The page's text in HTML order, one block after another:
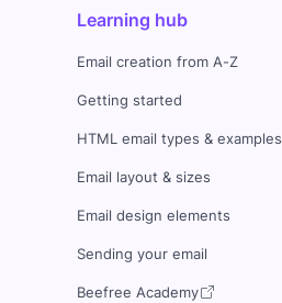
Learning hub
Email creation from A-Z
Getting started
HTML email types & examples
Email layout & sizes
Email design elements
Sending your email
Beefree Academy